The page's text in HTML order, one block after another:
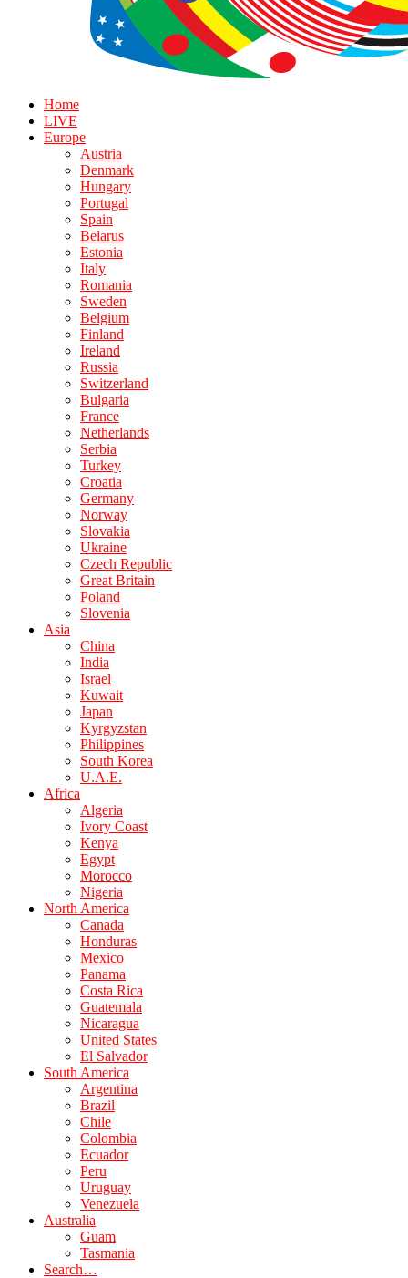
Home
LIVE
Europe
Austria
Denmark
Hungary
Portugal
Spain
Belarus
Estonia
Italy
Romania
Sweden
Belgium
Finland
Ireland
Russia
Switzerland
Bulgaria
France
Netherlands
Serbia
Turkey
Croatia
Germany
Norway
Slovakia
Ukraine
Czech Republic
Great Britain
Poland
Slovenia
Asia
China
India
Israel
Kuwait
Japan
Kyrgyzstan
Philippines
South Korea
U.A.E.
Africa
Algeria
Ivory Coast
Kenya
Egypt
Morocco
Nigeria
North America
Canada
Honduras
Mexico
Panama
Costa Rica
Guatemala
Nicaragua
United States
El Salvador
South America
Argentina
Brazil
Chile
Colombia
Ecuador
Peru
Uruguay
Venezuela
Australia
Guam
Tasmania
Search…